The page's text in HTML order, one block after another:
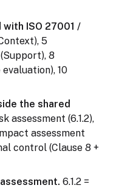
with ISO 27001 /
5
8
10
the shared
assessment (6.1.2),
assessment
control (Clause 8 +
6.1.2 =